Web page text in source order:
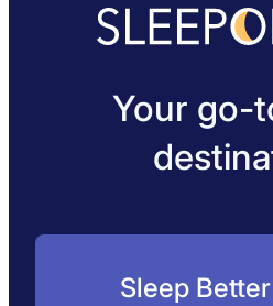
Your go-
Sleep